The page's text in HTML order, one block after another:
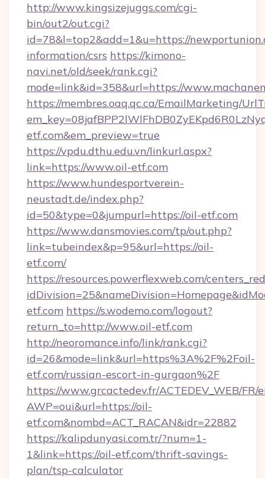
http://www.kingsizejuggs.com/cgi-
bin/out2/out.cgi?
id=78&l=top2&add=1&u=https://
information/csrs https://kimono-
navi.net/old/seek/rank.cgi?
mode=link&id=358&url=https://
https://membres.oaq.qc.ca/EmailMarketing/
etf.com&em_preview=true
https://vpdu.dthu.edu.vn/linkurl.aspx?
link=https://www.oil-etf.com
https://www.hundesportverein-
neustadt.de/index.php?
id=50&type=0&jumpurl=https://oil-etf.com
https://www.dansmovies.com/tp/out.php?
link=tubeindex&p=95&url=https://oil-
etf.com/
https://resources.powerflexweb.com/
etf.com https://s.wodemo.com/logout?
return_to=http://www.oil-etf.com
http://neoromance.info/link/rank.cgi?
id=26&mode=link&url=https%3A%2F%2Foil-
etf.com/russian-escort-in-gurgaon%2F
https://www.grcactedev.fr/ACTEDEV_WEB/FR/
AWP=oui&url=https://oil-
etf.com&nombd=ACT_RACAN&idr=22882
https://kalipdunyasi.com.tr/?num=1-
1&link=https://oil-etf.com/thrift-savings-
plan/tsp-calculator